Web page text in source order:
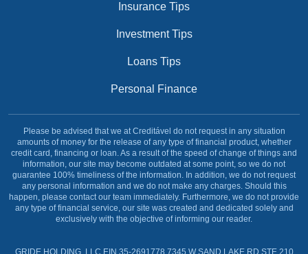
Insurance Tips
Investment Tips
Loans Tips
Personal Finance
Please be advised that we at Creditável do not request in any situation
amounts of money for the release of any type of financial product, whether
credit card, financing or loan. As a result of the speed of change of things and
information, our site may become outdated at some point, so we do not
guarantee 100% timeliness of the information. In addition, we do not request
any personal information and we do not make any charges. Should this
happen, please contact our team immediately. Furthermore, we do not provide
any type of financial service, our site was created and dedicated solely and
exclusively with the objective of informing our reader.
GRIDE HOLDING, LLC EIN 35-2691778 7345 W SAND LAKE RD STE 210